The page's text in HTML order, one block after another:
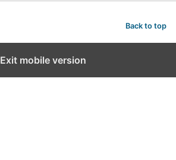
Back to top
Exit mobile version